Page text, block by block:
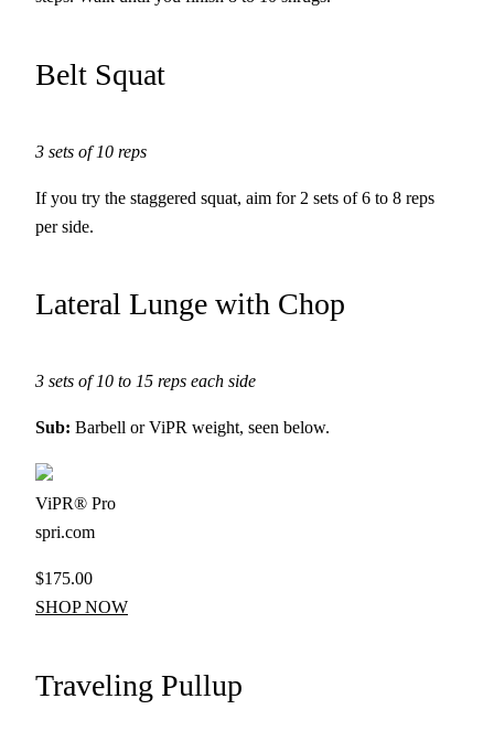
Belt Squat
3 sets of 10 reps
If you try the staggered squat, aim for 2 sets of 6 to 8 reps
per side.
Lateral Lunge with Chop
3 sets of 10 to 15 reps each side
Sub: Barbell or ViPR weight, seen below.
ViPR® Pro
spri.com
$175.00
SHOP NOW
Traveling Pullup